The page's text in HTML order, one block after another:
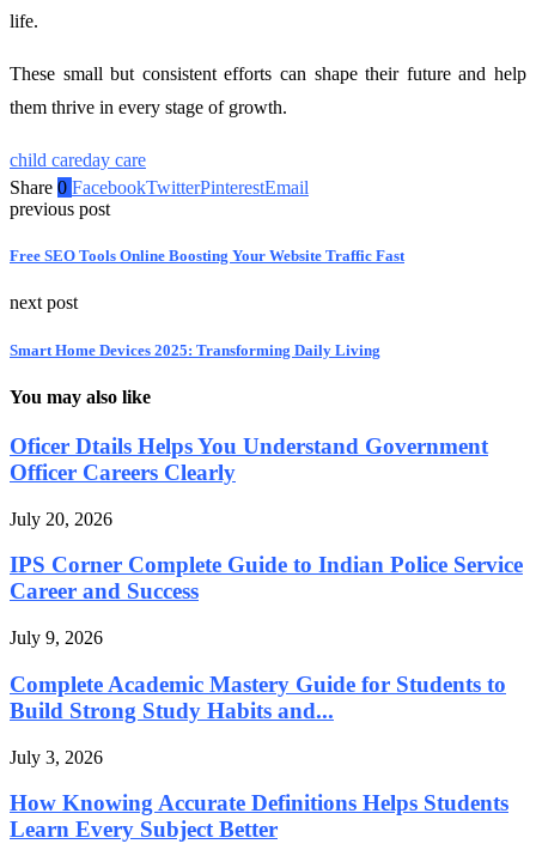
life.
These small but consistent efforts can shape their future and help
them thrive in every stage of growth.
child careday care
Share 0 FacebookTwitterPinterestEmail
previous post
Free SEO Tools Online Boosting Your Website Traffic Fast
next post
Smart Home Devices 2025: Transforming Daily Living
You may also like
Oficer Dtails Helps You Understand Government
Officer Careers Clearly
July 20, 2026
IPS Corner Complete Guide to Indian Police Service
Career and Success
July 9, 2026
Complete Academic Mastery Guide for Students to
Build Strong Study Habits and...
July 3, 2026
How Knowing Accurate Definitions Helps Students
Learn Every Subject Better